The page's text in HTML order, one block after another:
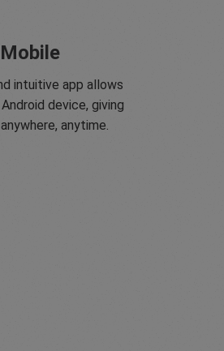
intuitive app allows
device, giving
anytime.